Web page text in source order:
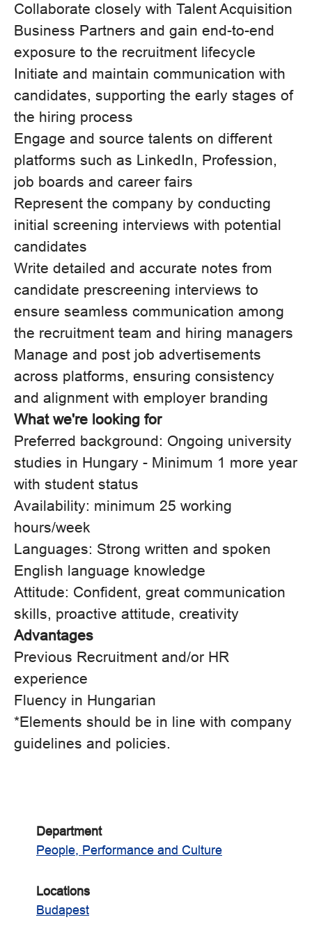
Collaborate closely with Talent Acquisition
Business Partners and gain end-to-end
exposure to the recruitment lifecycle
Initiate and maintain communication with
candidates, supporting the early stages of
the hiring process
Engage and source talents on different
platforms such as LinkedIn, Profession,
job boards and career fairs
Represent the company by conducting
initial screening interviews with potential
candidates
Write detailed and accurate notes from
candidate prescreening interviews to
ensure seamless communication among
the recruitment team and hiring managers
Manage and post job advertisements
across platforms, ensuring consistency
and alignment with employer branding
What we're looking for
Preferred background: Ongoing university
studies in Hungary - Minimum 1 more year
with student status
Availability: minimum 25 working
hours/week
Languages: Strong written and spoken
English language knowledge
Attitude: Confident, great communication
skills, proactive attitude, creativity
Advantages
Previous Recruitment and/or HR
experience
Fluency in Hungarian
*Elements should be in line with company
guidelines and policies.
Department
People, Performance and Culture
Locations
Budapest